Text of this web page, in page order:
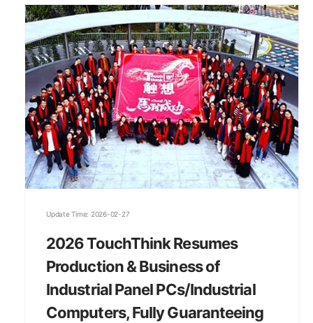
Update Time: 2026-02-27
2026 TouchThink Resumes
Production & Business of
Industrial Panel PCs/Industrial
Computers, Fully Guaranteeing